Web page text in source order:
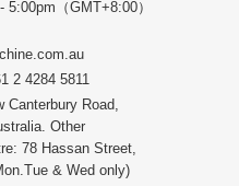
（GMT+8:00）
2 4284 5811
Canterbury Road,
Other
78 Hassan Street,
& Wed only)